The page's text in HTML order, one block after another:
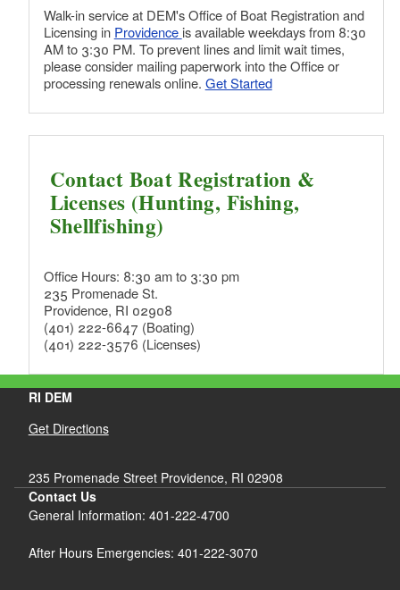
Walk-in service at DEM's Office of Boat Registration and
Licensing in Providence is available weekdays from 8:30
AM to 3:30 PM. To prevent lines and limit wait times,
please consider mailing paperwork into the Office or
processing renewals online. Get Started
Contact Boat Registration &
Licenses (Hunting, Fishing,
Shellfishing)
Office Hours: 8:30 am to 3:30 pm
235 Promenade St.
Providence, RI 02908
(401) 222-6647 (Boating)
(401) 222-3576 (Licenses)
RI DEM
Get Directions
235 Promenade Street Providence, RI 02908
Contact Us
General Information: 401-222-4700
After Hours Emergencies: 401-222-3070